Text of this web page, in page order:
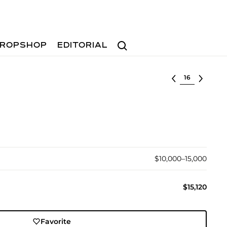
Search
EDITORIAL
Select lot
$10,000–15,000
$15,120
Favorite